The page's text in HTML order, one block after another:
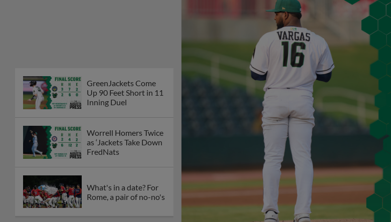
GreenJackets Come
Up 90 Feet Short in 11
Inning Duel
Worrell Homers Twice
as ‘Jackets Take Down
FredNats
What's in a date? For
Rome, a pair of no-no's